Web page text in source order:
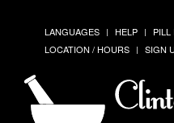
LANGUAGES HELP PILL
LOCATION / HOURS
SIGN